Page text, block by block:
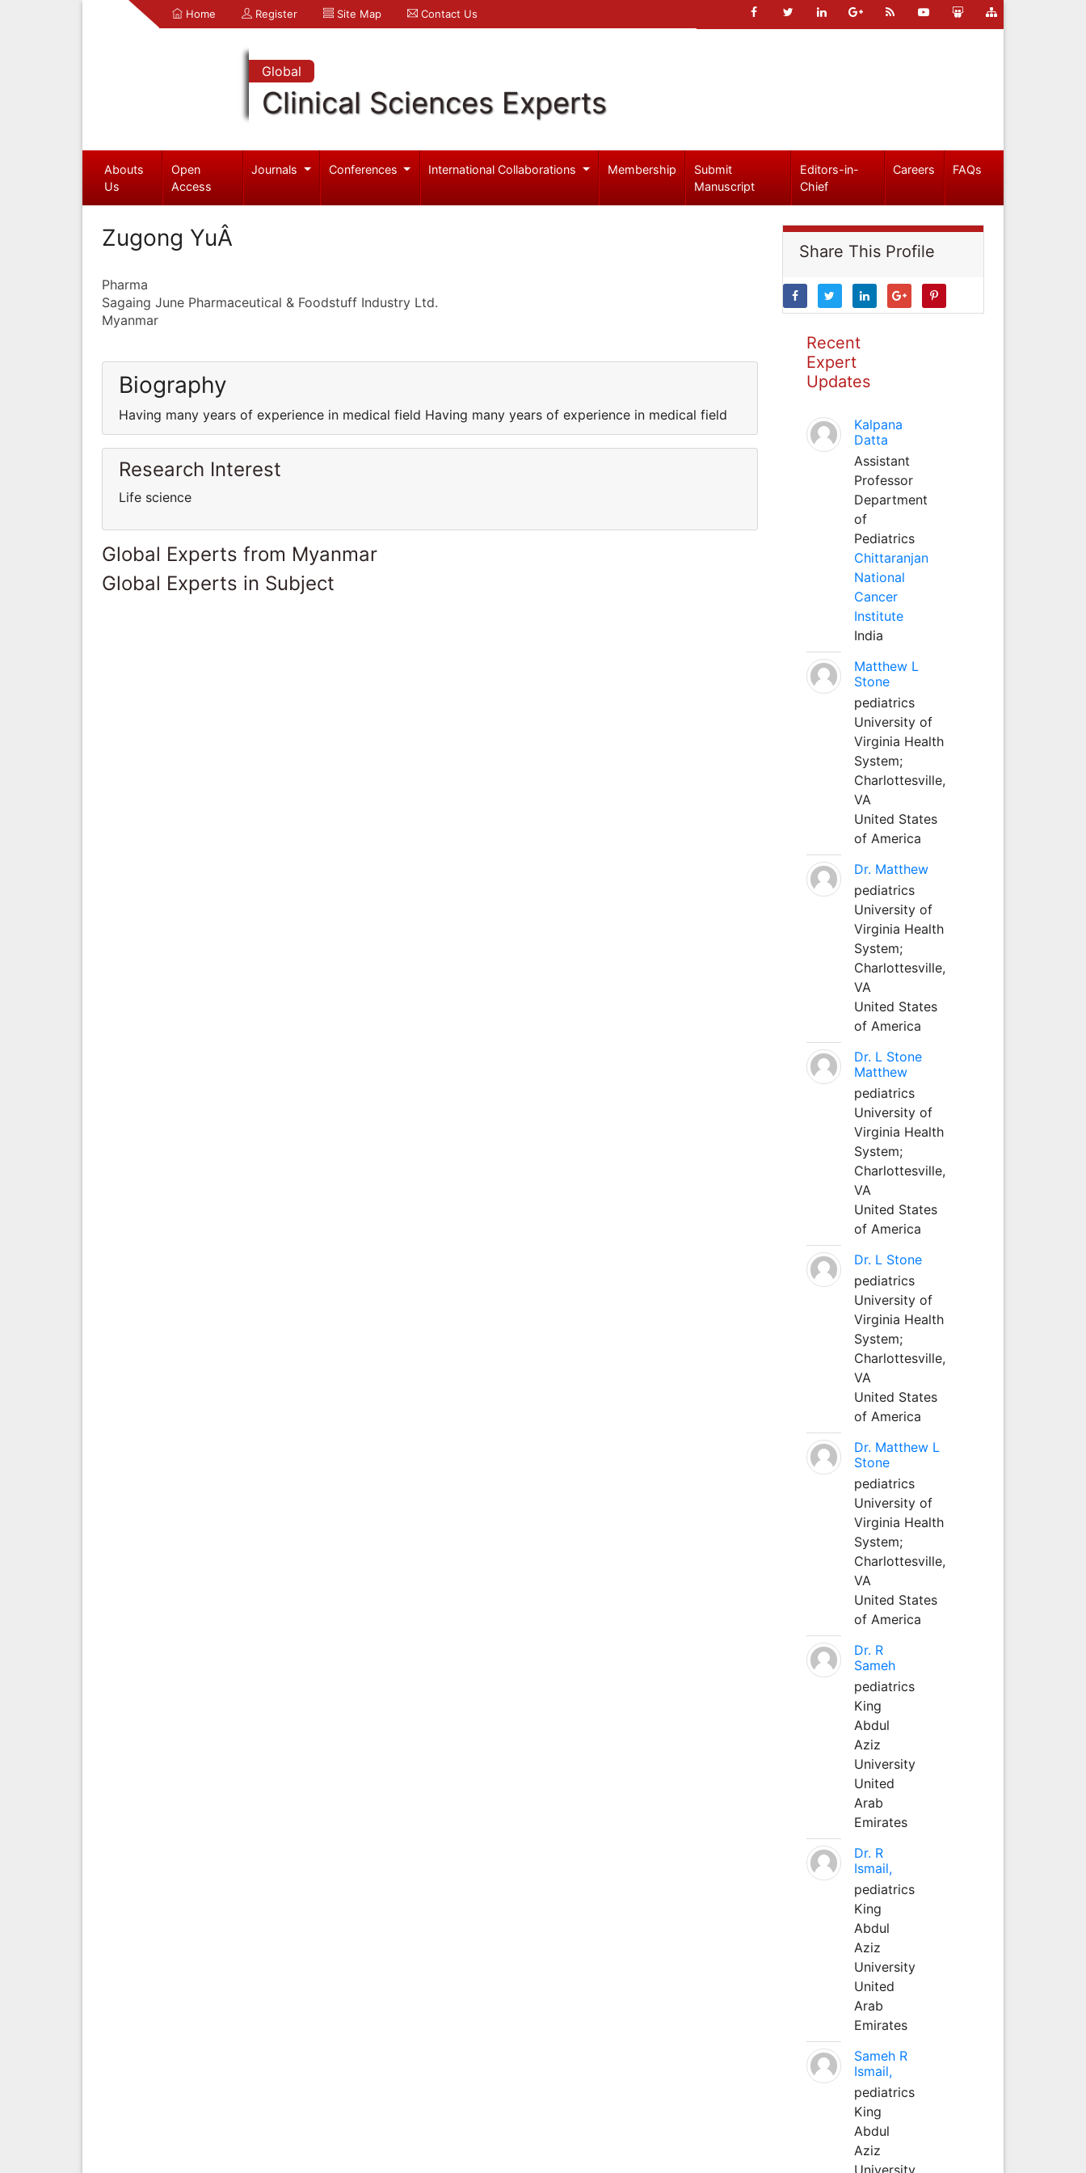
Home Register Site Map Contact Us
Global
Clinical Sciences Experts
Abouts
Us
Open
Access
Journals Conferences International Collaborations Membership
Submit
Manuscript
Editors-in-
Chief
Careers FAQs
Zugong YuÂ
Pharma
Sagaing June Pharmaceutical & Foodstuff Industry Ltd.
Myanmar
Biography
Having many years of experience in medical field Having many years of experience in medical field
Research Interest
Life science
Global Experts from Myanmar
Global Experts in Subject
Share This Profile
Recent
Expert
Updates
Kalpana
Datta
Assistant
Professor
Department
of
Pediatrics
Chittaranjan
National
Cancer
Institute
India
Matthew L
Stone
pediatrics
University of
Virginia Health
System;
Charlottesville,
VA
United States
of America
Dr. Matthew
pediatrics
University of
Virginia Health
System;
Charlottesville,
VA
United States
of America
Dr. L Stone
Matthew
pediatrics
University of
Virginia Health
System;
Charlottesville,
VA
United States
of America
Dr. L Stone
pediatrics
University of
Virginia Health
System;
Charlottesville,
VA
United States
of America
Dr. Matthew L
Stone
pediatrics
University of
Virginia Health
System;
Charlottesville,
VA
United States
of America
Dr. R
Sameh
pediatrics
King
Abdul
Aziz
University
United
Arab
Emirates
Dr. R
Ismail,
pediatrics
King
Abdul
Aziz
University
United
Arab
Emirates
Sameh R
Ismail,
pediatrics
King
Abdul
Aziz
University